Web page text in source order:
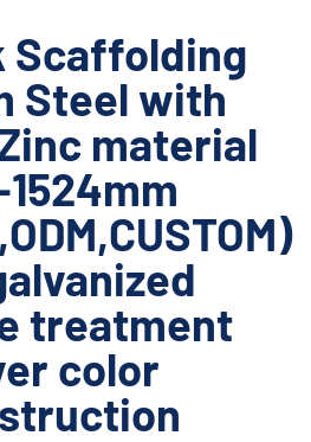
Scaffolding
Steel with
material
1524mm
treatment
color